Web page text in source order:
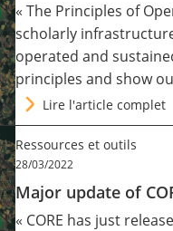
« The Principles of
scholarly
operated and
principles and show
Lire l'article complet
Ressources et outils
28/03/2022
Major update of
« CORE has just